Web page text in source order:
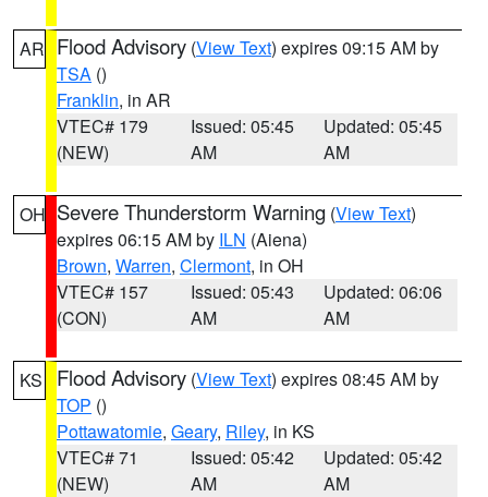
AR Flood Advisory (View Text) expires 09:15 AM by
TSA ()
Franklin, in AR
VTEC# 179
(NEW)
Issued: 05:45
AM
Updated: 05:45
AM
OH Severe Thunderstorm Warning (View Text)
expires 06:15 AM by ILN (Aiena)
Brown, Warren, Clermont, in OH
VTEC# 157
(CON)
Issued: 05:43
AM
Updated: 06:06
AM
KS Flood Advisory (View Text) expires 08:45 AM by
TOP ()
Pottawatomie, Geary, Riley, in KS
VTEC# 71
(NEW)
Issued: 05:42
AM
Updated: 05:42
AM